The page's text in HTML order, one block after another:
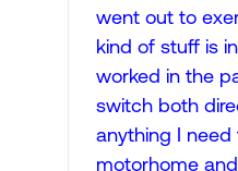
went out to
kind of stuff is
worked in the
switch both
anything I
motorhome